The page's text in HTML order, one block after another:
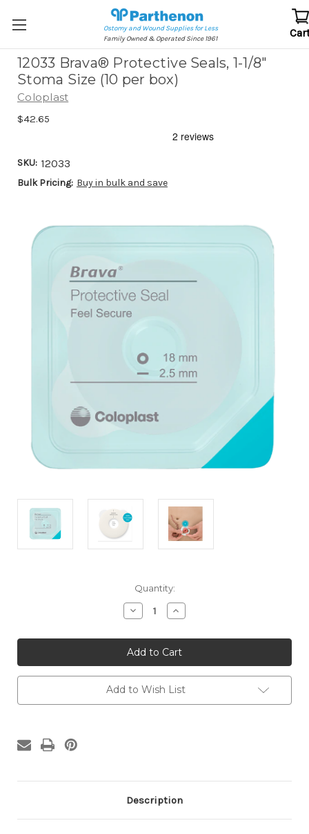
Ostomy and Wound Supplies for Less
Family Owned & Operated Since 1961
12033 Brava® Protective Seals, 1-1/8"
Stoma Size (10 per box)
Coloplast
$42.65
SKU: 12033
Bulk Pricing: Buy in bulk and save
Quantity:
Decrease
Quantity
12033
Brava®
Protective
Seals,
1-
1/8"
Stoma
Size
Increase
Quantity
12033
Brava®
Protective
Seals,
1-
1/8"
Stoma
Size
Add to Wish List
Description